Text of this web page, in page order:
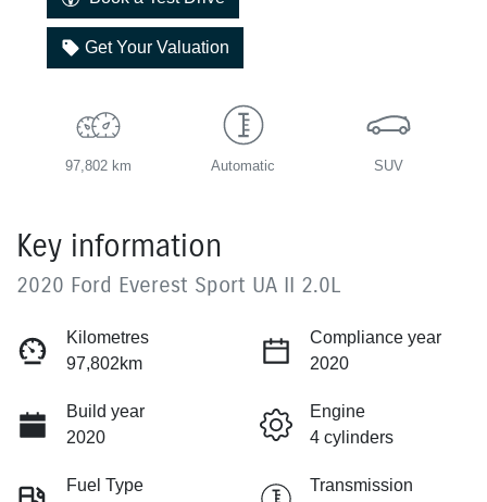
Get Your Valuation
97,802 km Automatic SUV
Key information
2020 Ford Everest Sport UA II 2.0L
Kilometres
97,802km
Compliance year
2020
Build year
2020
Engine
4 cylinders
Fuel Type
Transmission